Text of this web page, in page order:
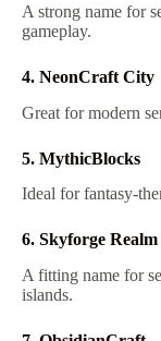
A strong name for
gameplay.
4. NeonCraft City
Great for modern
5. MythicBlocks
Ideal for fantasy-
6. Skyforge Realm
A fitting name for
islands.